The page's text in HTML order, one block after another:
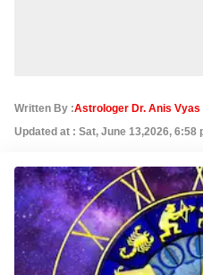
Written By :Astrologer Dr. Anis Vyas
Updated at : Sat, June 13,2026, 6:58